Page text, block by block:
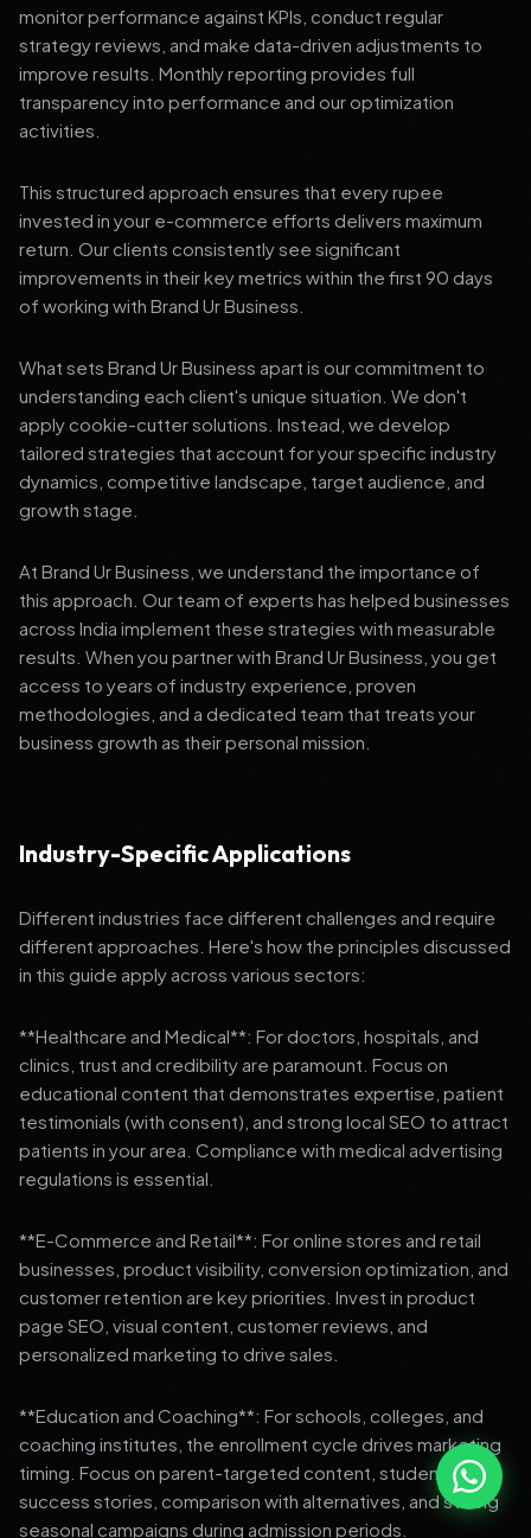
monitor performance against KPIs, conduct regular
strategy reviews, and make data-driven adjustments to
improve results. Monthly reporting provides full
transparency into performance and our optimization
activities.
This structured approach ensures that every rupee
invested in your e-commerce efforts delivers maximum
return. Our clients consistently see significant
improvements in their key metrics within the first 90 days
of working with Brand Ur Business.
What sets Brand Ur Business apart is our commitment to
understanding each client's unique situation. We don't
apply cookie-cutter solutions. Instead, we develop
tailored strategies that account for your specific industry
dynamics, competitive landscape, target audience, and
growth stage.
At Brand Ur Business, we understand the importance of
this approach. Our team of experts has helped businesses
across India implement these strategies with measurable
results. When you partner with Brand Ur Business, you get
access to years of industry experience, proven
methodologies, and a dedicated team that treats your
business growth as their personal mission.
Industry-Specific Applications
Different industries face different challenges and require
different approaches. Here's how the principles discussed
in this guide apply across various sectors:
**Healthcare and Medical**: For doctors, hospitals, and
clinics, trust and credibility are paramount. Focus on
educational content that demonstrates expertise, patient
testimonials (with consent), and strong local SEO to attract
patients in your area. Compliance with medical advertising
regulations is essential.
**E-Commerce and Retail**: For online stores and retail
businesses, product visibility, conversion optimization, and
customer retention are key priorities. Invest in product
page SEO, visual content, customer reviews, and
personalized marketing to drive sales.
**Education and Coaching**: For schools, colleges, and
coaching institutes, the enrollment cycle drives marketing
timing. Focus on parent-targeted content, student
success stories, comparison with alternatives, and strong
seasonal campaigns during admission periods.